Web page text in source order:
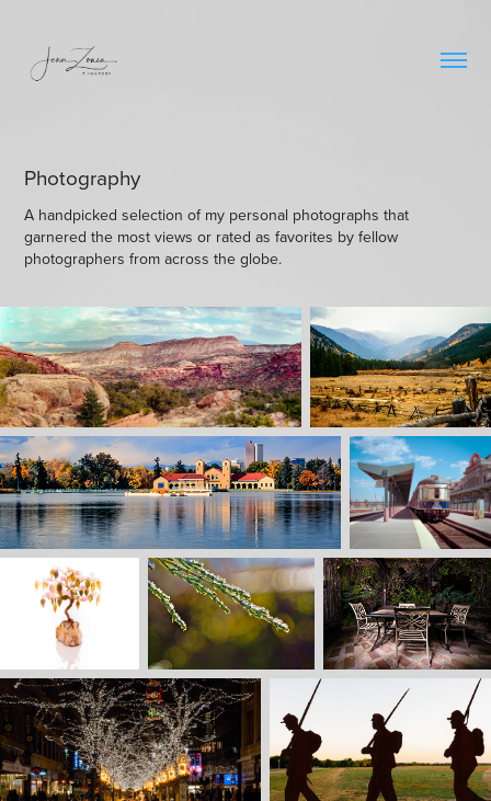
Photography
A handpicked selection of my personal photographs that
garnered the most views or rated as favorites by fellow
photographers from across the globe.